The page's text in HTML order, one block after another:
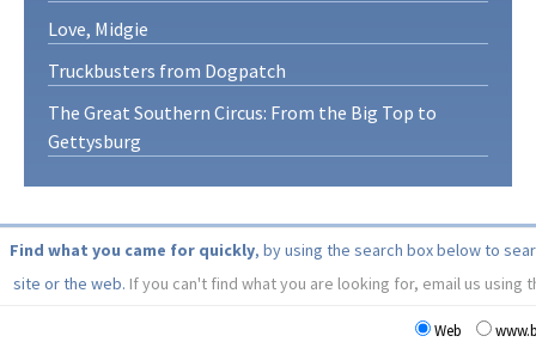
Love, Midgie
Truckbusters from Dogpatch
The Great Southern Circus: From the Big Top to
Gettysburg
Find what you came for quickly, by using the search box below to
site or the web. If you can't find what you are looking for, email us using
Web